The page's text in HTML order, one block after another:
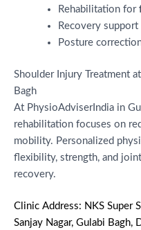
Rehabilitation for
Recovery
Posture
Shoulder Injury Treatment
Bagh
At PhysioAdviserIndia in
rehabilitation focuses on
mobility. Personalized
flexibility, strength, and
recovery.
Clinic Address: NKS Super
Sanjay Nagar, Gulabi Bagh,